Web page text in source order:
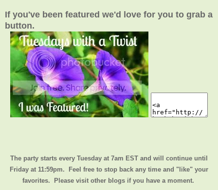
If you've been featured we'd love for you to grab a
button.
The party starts every Tuesday at 7am EST and will continue until
Friday at 11:59pm. Feel free to stop back any time and "like" your
favorites. Please visit other blogs if you have a moment.